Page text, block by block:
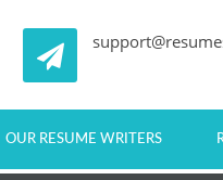
OUR RESUME WRITERS